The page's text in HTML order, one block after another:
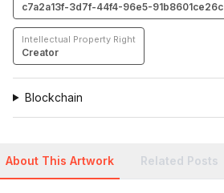
About This Artwork Related Posts
c7a2a13f-3d7f-44f4-96e5-91b8601ce26c
Intellectual Property Right
Creator
Blockchain